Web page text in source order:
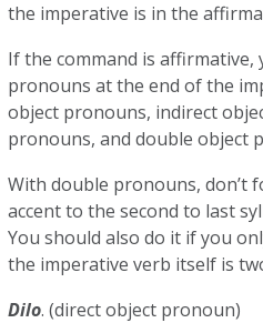
the imperative is in the
If the command is affirmative,
pronouns at the end of the
object pronouns, indirect
pronouns, and double object
With double pronouns, don’t
accent to the second to last
You should also do it if you
the imperative verb itself is
Dilo. (direct object pronoun)